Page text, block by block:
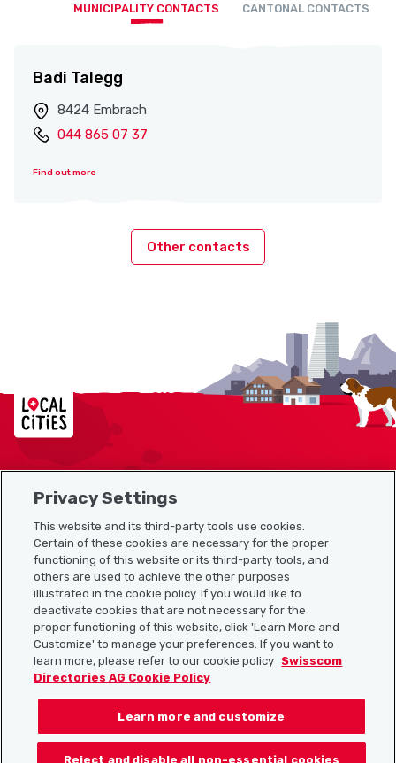
MUNICIPALITY CONTACTS CANTONAL CONTACTS
Badi Talegg
8424 Embrach
044 865 07 37
Find out more
Other contacts
Localcities
Sitemap
Useful links
Download the Localcities app
Follow us on:
Privacy Settings
This website and its third-party tools use cookies.
Certain of these cookies are necessary for the proper
functioning of this website or its third-party tools, and
others are used to achieve the other purposes
illustrated in the cookie policy. If you would like to
deactivate cookies that are not necessary for the
proper functioning of this website, click 'Learn More and
Customize' to manage your preferences. If you want to
learn more, please refer to our cookie policy Swisscom
Directories AG Cookie Policy
Learn more and customize
Reject and disable all non-essential cookies